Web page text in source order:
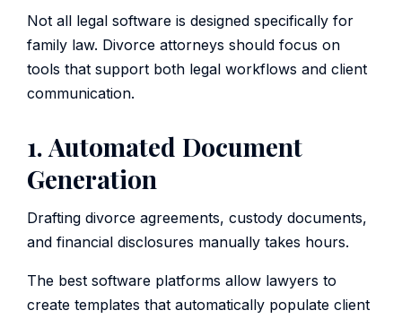
Not all legal software is designed specifically for
family law. Divorce attorneys should focus on
tools that support both legal workflows and client
communication.
1. Automated Document
Generation
Drafting divorce agreements, custody documents,
and financial disclosures manually takes hours.
The best software platforms allow lawyers to
create templates that automatically populate client